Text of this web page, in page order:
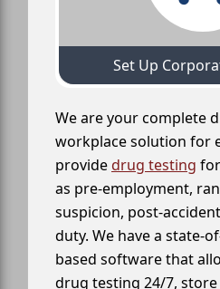
Set Up
We are your complete
workplace solution for
providedrug testing
as pre-employment,
suspicion, post-
duty. We have a state-
based software that
drug testing 24/7,